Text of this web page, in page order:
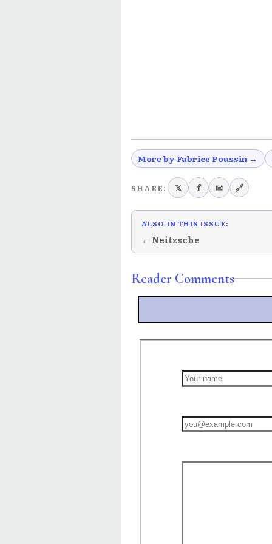
More by Fabrice Poussin →
SHARE: 𝕏 f ✉ 🔗
ALSO IN THIS ISSUE:
← Neitzsche
Reader Comments